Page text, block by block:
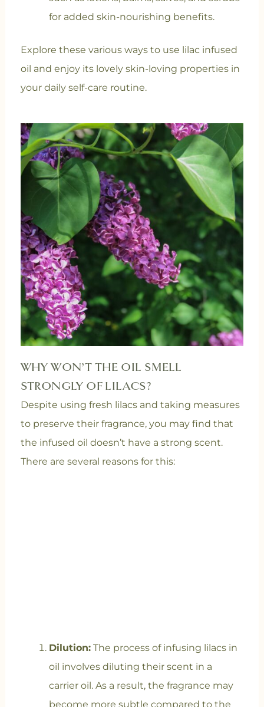
for added skin-nourishing benefits.
Explore these various ways to use lilac infused
oil and enjoy its lovely skin-loving properties in
your daily self-care routine.
WHY WON’T THE OIL SMELL
STRONGLY OF LILACS?
Despite using fresh lilacs and taking measures
to preserve their fragrance, you may find that
the infused oil doesn’t have a strong scent.
There are several reasons for this:
Dilution:The process of infusing lilacs in
oil involves diluting their scent in a
carrier oil. As a result, the fragrance may
become more subtle compared to the